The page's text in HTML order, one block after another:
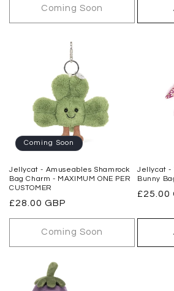
Coming Soon
Coming Soon
Jellycat - Amuseables Shamrock
Bag Charm - MAXIMUM ONE PER
CUSTOMER
Regular
price
£28.00 GBP
Coming Soon
Jellycat -
Bunny
£25.00